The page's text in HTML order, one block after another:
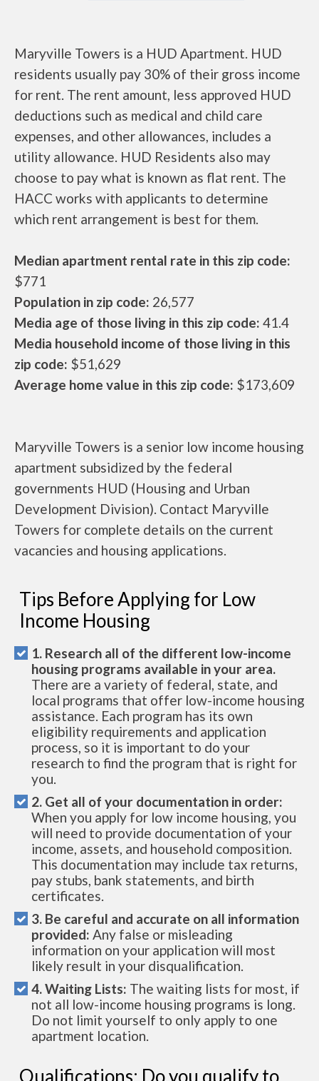
Maryville Towers is a HUD Apartment. HUD
residents usually pay 30% of their gross income
for rent. The rent amount, less approved HUD
deductions such as medical and child care
expenses, and other allowances, includes a
utility allowance. HUD Residents also may
choose to pay what is known as flat rent. The
HACC works with applicants to determine
which rent arrangement is best for them.
Median apartment rental rate in this zip code:
$771
Population in zip code: 26,577
Media age of those living in this zip code: 41.4
Media household income of those living in this
zip code: $51,629
Average home value in this zip code: $173,609
Maryville Towers is a senior low income housing
apartment subsidized by the federal
governments HUD (Housing and Urban
Development Division). Contact Maryville
Towers for complete details on the current
vacancies and housing applications.
Tips Before Applying for Low
Income Housing
1. Research all of the different low-income
housing programs available in your area.
There are a variety of federal, state, and
local programs that offer low-income housing
assistance. Each program has its own
eligibility requirements and application
process, so it is important to do your
research to find the program that is right for
you.
2. Get all of your documentation in order:
When you apply for low income housing, you
will need to provide documentation of your
income, assets, and household composition.
This documentation may include tax returns,
pay stubs, bank statements, and birth
certificates.
3. Be careful and accurate on all information
provided: Any false or misleading
information on your application will most
likely result in your disqualification.
4. Waiting Lists: The waiting lists for most, if
not all low-income housing programs is long.
Do not limit yourself to only apply to one
apartment location.
Qualifications: Do you qualify to